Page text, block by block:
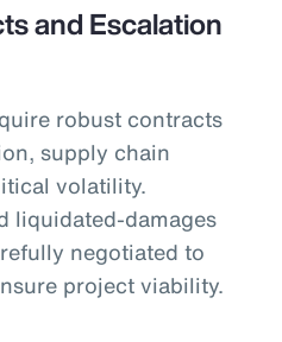
and Escalation
robust contracts
supply chain
volatility.
liquidated-damages
negotiated to
project viability.